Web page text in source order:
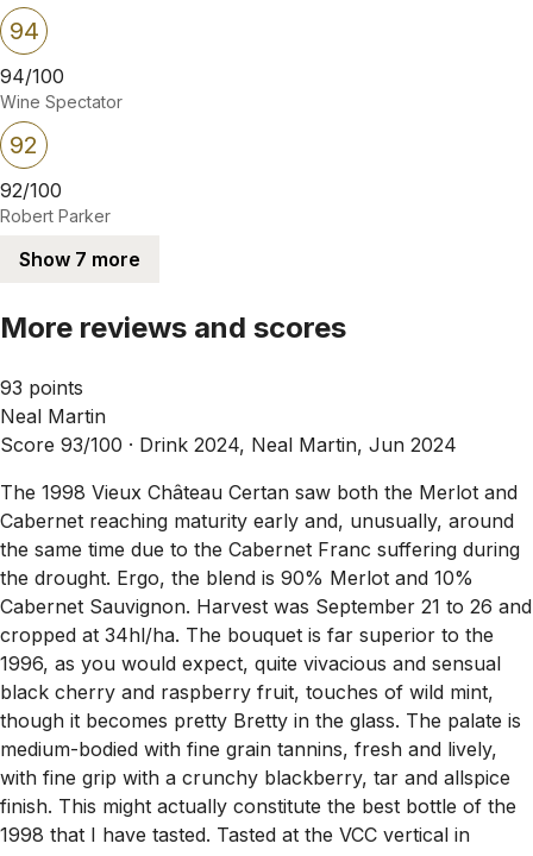
94
94/100
Wine Spectator
92
92/100
Robert Parker
Show 7 more
More reviews and scores
93 points
Neal Martin
Score 93/100 · Drink 2024, Neal Martin, Jun 2024
The 1998 Vieux Château Certan saw both the Merlot and
Cabernet reaching maturity early and, unusually, around
the same time due to the Cabernet Franc suffering during
the drought. Ergo, the blend is 90% Merlot and 10%
Cabernet Sauvignon. Harvest was September 21 to 26 and
cropped at 34hl/ha. The bouquet is far superior to the
1996, as you would expect, quite vivacious and sensual
black cherry and raspberry fruit, touches of wild mint,
though it becomes pretty Bretty in the glass. The palate is
medium-bodied with fine grain tannins, fresh and lively,
with fine grip with a crunchy blackberry, tar and allspice
finish. This might actually constitute the best bottle of the
1998 that I have tasted. Tasted at the VCC vertical in